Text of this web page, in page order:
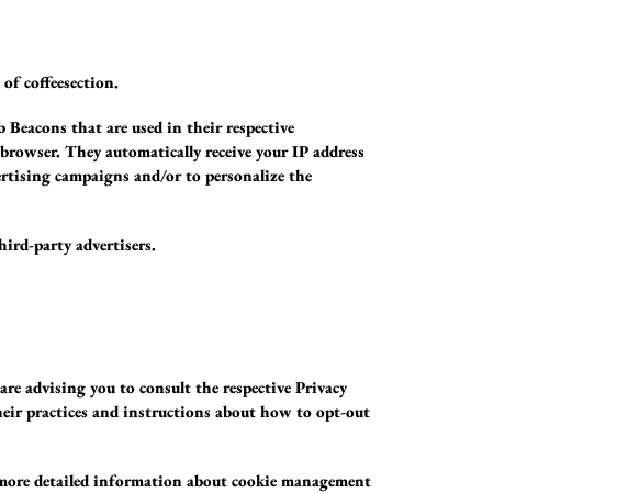
coffeesection.
that are used in their respective
They automatically receive your IP address
campaigns and/or to personalize the
party advertisers.
advising you to consult the respective Privacy
practices and instructions about how to opt-out
detailed information about cookie management